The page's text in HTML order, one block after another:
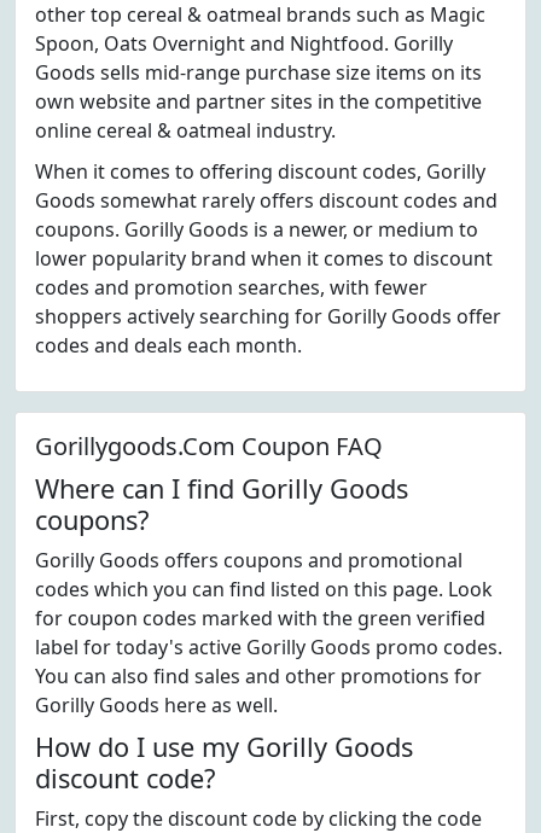
other top cereal & oatmeal brands such as Magic
Spoon, Oats Overnight and Nightfood. Gorilly
Goods sells mid-range purchase size items on its
own website and partner sites in the competitive
online cereal & oatmeal industry.
When it comes to offering discount codes, Gorilly
Goods somewhat rarely offers discount codes and
coupons. Gorilly Goods is a newer, or medium to
lower popularity brand when it comes to discount
codes and promotion searches, with fewer
shoppers actively searching for Gorilly Goods offer
codes and deals each month.
Gorillygoods.Com Coupon FAQ
Where can I find Gorilly Goods
coupons?
Gorilly Goods offers coupons and promotional
codes which you can find listed on this page. Look
for coupon codes marked with the green verified
label for today's active Gorilly Goods promo codes.
You can also find sales and other promotions for
Gorilly Goods here as well.
How do I use my Gorilly Goods
discount code?
First, copy the discount code by clicking the code